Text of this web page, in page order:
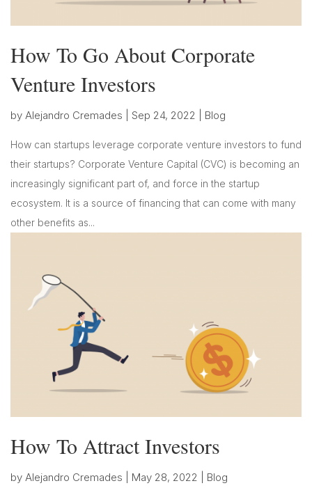
How To Go About Corporate
Venture Investors
by Alejandro Cremades Sep 24, 2022 Blog
How can startups leverage corporate venture investors to fund
their startups? Corporate Venture Capital (CVC) is becoming an
increasingly significant part of, and force in the startup
ecosystem. It is a source of financing that can come with many
other benefits as...
How To Attract Investors
by Alejandro Cremades May 28, 2022 Blog